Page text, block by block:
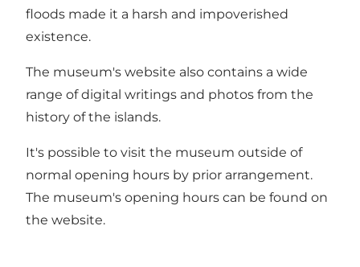
floods made it a harsh and impoverished
existence.
The museum's website also contains a wide
range of digital writings and photos from the
history of the islands.
It's possible to visit the museum outside of
normal opening hours by prior arrangement.
The museum's opening hours can be found on
the website.